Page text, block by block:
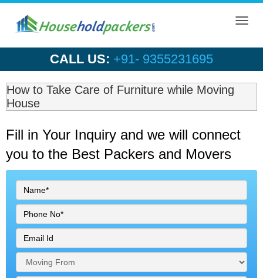
CALL US: +91- 9355231695
How to Take Care of Furniture while Moving
House
Fill in Your Inquiry and we will connect
you to the Best Packers and Movers